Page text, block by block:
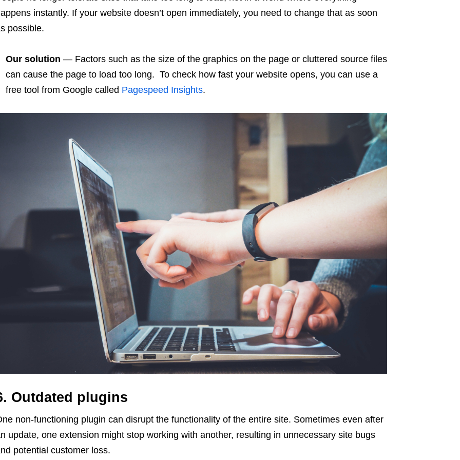
instantly. If your website doesn’t open immediately, you need to change that as soon
possible.
Our solution — Factors such as the size of the graphics on the page or cluttered source files
can cause the page to load too long. To check how fast your website opens, you can use a
free tool from Google called Pagespeed Insights.
Outdated plugins
non-functioning plugin can disrupt the functionality of the entire site. Sometimes even after
update, one extension might stop working with another, resulting in unnecessary site bugs
potential customer loss.